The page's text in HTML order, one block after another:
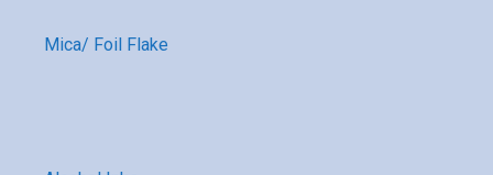
Mica/ Foil Flake